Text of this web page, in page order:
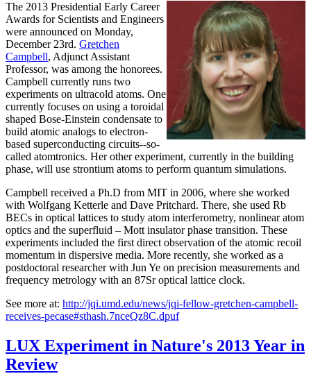
The 2013 Presidential Early Career
Awards for Scientists and Engineers
were announced on Monday,
December 23rd. Gretchen
Campbell, Adjunct Assistant
Professor, was among the honorees.
Campbell currently runs two
experiments on ultracold atoms. One
currently focuses on using a toroidal
shaped Bose-Einstein condensate to
build atomic analogs to electron-
based superconducting circuits--so-
called atomtronics. Her other experiment, currently in the building
phase, will use strontium atoms to perform quantum simulations.
Campbell received a Ph.D from MIT in 2006, where she worked
with Wolfgang Ketterle and Dave Pritchard. There, she used Rb
BECs in optical lattices to study atom interferometry, nonlinear atom
optics and the superfluid – Mott insulator phase transition. These
experiments included the first direct observation of the atomic recoil
momentum in dispersive media. More recently, she worked as a
postdoctoral researcher with Jun Ye on precision measurements and
frequency metrology with an 87Sr optical lattice clock.
See more at: http://jqi.umd.edu/news/jqi-fellow-gretchen-campbell-
receives-pecase#sthash.7nceQz8C.dpuf
LUX Experiment in Nature's 2013 Year in
Review